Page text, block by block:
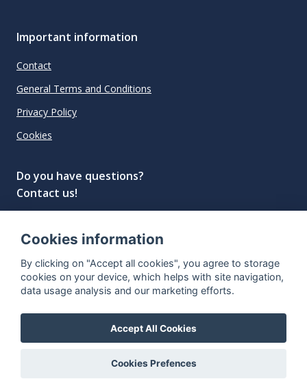
Important information
Contact
General Terms and Conditions
Privacy Policy
Cookies
Do you have questions?
Contact us!
"The next generation data platform for rum and
whisky collectors"
Cookies information
By clicking on "Accept all cookies", you agree to storage
cookies on your device, which helps with site navigation,
data usage analysis and our marketing efforts.
Accept All Cookies
Cookies Prefences